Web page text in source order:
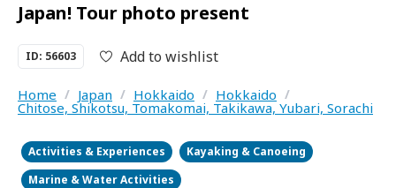
Japan! Tour photo present
ID: 56603 Add to wishlist
Home / Japan / Hokkaido / Hokkaido /
Chitose, Shikotsu, Tomakomai, Takikawa, Yubari, Sorachi
Activities & Experiences
Kayaking & Canoeing
Marine & Water Activities